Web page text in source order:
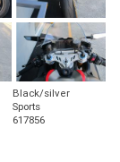
Black/silver
Sports
617856